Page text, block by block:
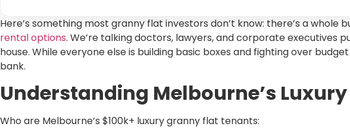
Here’s something most granny flat investors don’t know: there’s a whole
rental options. We’re talking doctors, lawyers, and corporate executives
house. While everyone else is building basic boxes and fighting over
bank.
Understanding Melbourne’s
Who are Melbourne’s $100k+ luxury granny flat tenants: